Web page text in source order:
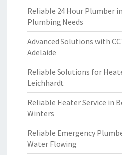
Reliable 24 Hour Plumber
Plumbing Needs
Advanced Solutions with
Adelaide
Reliable Solutions for
Leichhardt
Reliable Heater Service in
Winters
Reliable Emergency
Water Flowing